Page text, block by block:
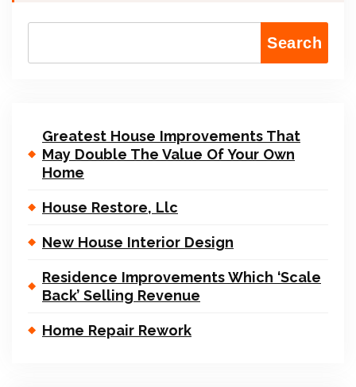
Search
Greatest House Improvements That
May Double The Value Of Your Own
Home
House Restore, Llc
New House Interior Design
Residence Improvements Which ‘Scale
Back’ Selling Revenue
Home Repair Rework